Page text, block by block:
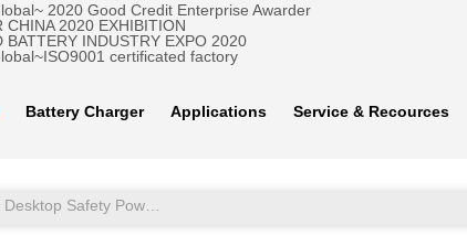
2020 Good Credit Enterprise Awarder
CHINA 2020 EXHIBITION
BATTERY INDUSTRY EXPO 2020
certificated factory
Battery Charger Applications Service & Recources